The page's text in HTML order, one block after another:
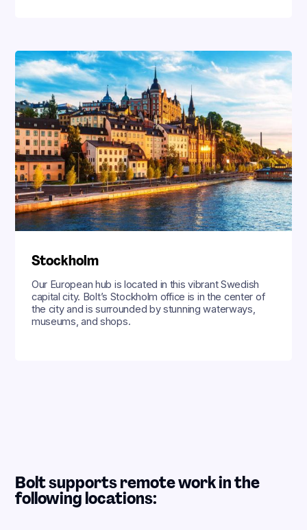
Stockholm
Our European hub is located in this vibrant Swedish
capital city. Bolt’s Stockholm office is in the center of
the city and is surrounded by stunning waterways,
museums, and shops.
Bolt supports remote work in the
following locations: